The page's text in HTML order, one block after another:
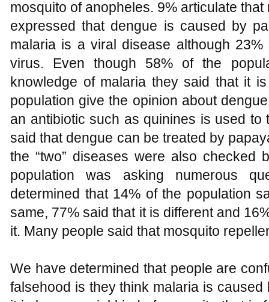
mosquito of anopheles. 9% articulate
expressed that dengue is caused by
malaria is a viral disease although
virus. Even though 58% of the
knowledge of malaria they said that it
population give the opinion about
an antibiotic such as quinines is used to
said that dengue can be treated by
the “two” diseases were also checked
population was asking numerous
determined that 14% of the population
same, 77% said that it is different and
it. Many people said that mosquito
We have determined that people are
falsehood is they think malaria is